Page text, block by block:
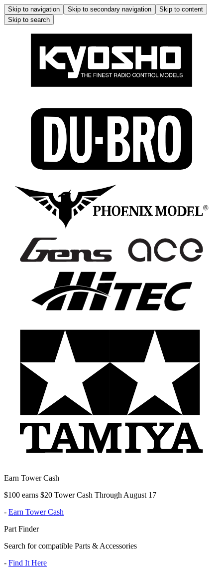
Skip to navigation Skip to secondary navigation
Skip to content
Skip to search
Earn Tower Cash
$100 earns $20 Tower Cash Through August 17
- Earn Tower Cash
Part Finder
Search for compatible Parts & Accessories
- Find It Here